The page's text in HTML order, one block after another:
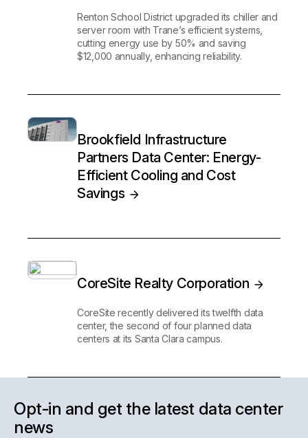
Renton School District upgraded its chiller and
server room with Trane’s efficient systems,
cutting energy use by 50% and saving
$12,000 annually, enhancing reliability.
Brookfield Infrastructure
Partners Data Center: Energy-
Efficient Cooling and Cost
Savings
CoreSite Realty Corporation
CoreSite recently delivered its twelfth data
center, the second of four planned data
centers at its Santa Clara campus.
Opt-in and get the latest data center
news